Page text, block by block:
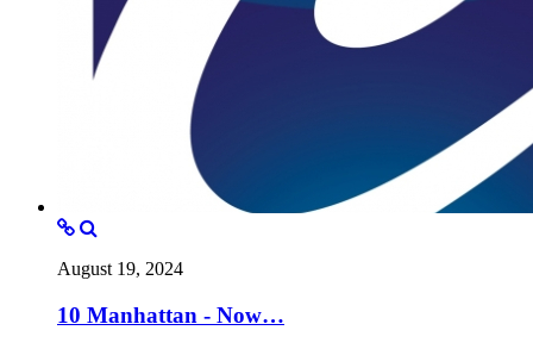
August 19, 2024
10 Manhattan - Now…